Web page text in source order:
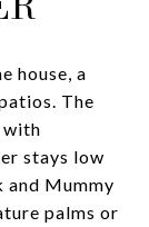
house, a
The
with
stays low
and Mummy
palms or